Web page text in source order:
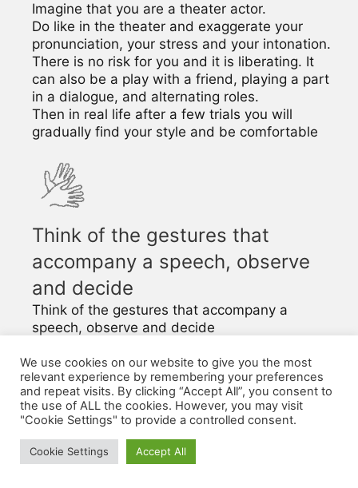
Imagine that you are a theater actor.
Do like in the theater and exaggerate your
pronunciation, your stress and your intonation.
There is no risk for you and it is liberating. It
can also be a play with a friend, playing a part
in a dialogue, and alternating roles.
Then in real life after a few trials you will
gradually find your style and be comfortable
Think of the gestures that
accompany a speech, observe
and decide
Think of the gestures that accompany a
speech, observe and decide
the movement of the body is part of the
language.
The connection between
the desired message,
gestures and intonation in
French
We use cookies on our website to give you the most
relevant experience by remembering your preferences
and repeat visits. By clicking “Accept All”, you consent to
the use of ALL the cookies. However, you may visit
"Cookie Settings" to provide a controlled consent.
Cookie Settings Accept All